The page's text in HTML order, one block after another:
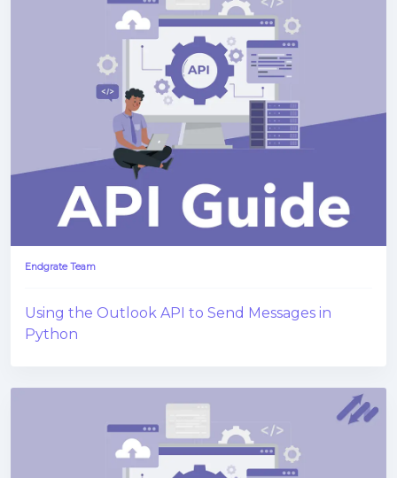
Endgrate Team
Using the Outlook API to Send Messages in
Python